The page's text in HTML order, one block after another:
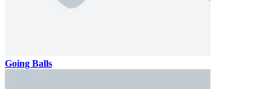
Going Balls